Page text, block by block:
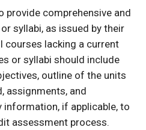
provide comprehensive and
syllabi, as issued by their
lacking a current
or syllabi should include
outline of the units
assignments, and
if applicable, to
assessment process.